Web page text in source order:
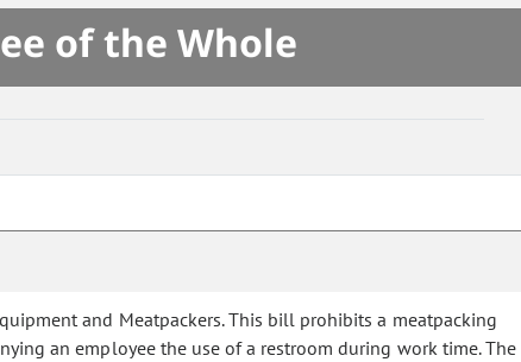
of the Whole
and Meatpackers. This bill prohibits a meatpacking
an employee the use of a restroom during work time. The